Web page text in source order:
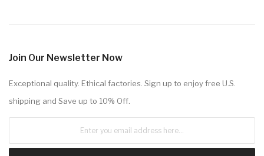
Join Our Newsletter Now
Exceptional quality. Ethical factories. Sign up to enjoy free U.S.
shipping and Save up to 10% Off.